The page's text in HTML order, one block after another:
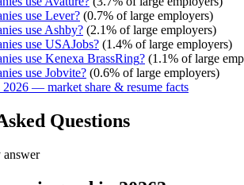
use Lever? (0.7% of large employers)
use Ashby? (2.1% of large employers)
use USAJobs? (1.4% of large employers)
use Kenexa BrassRing? (1.1% of large
use Jobvite? (0.6% of large employers)
2026 — market share & resume facts
Questions
answer